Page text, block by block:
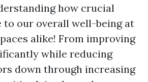
how crucial
to our overall well-being at
alike! From improving
while reducing
down through increasing